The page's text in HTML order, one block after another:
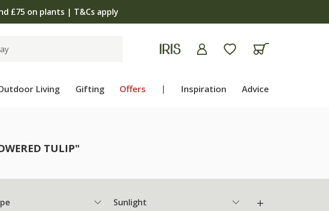
£75 on plants | T&Cs apply
Living Gifting Offers | Inspiration Advice
TULIP"
Sunlight